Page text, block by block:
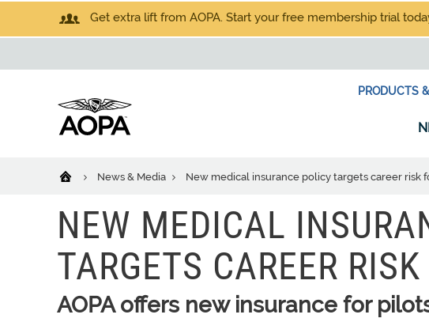
Get extra lift from AOPA. Start your free membership trial
PRODUCTS
News & Media New medical insurance policy targets career risk
NEW MEDICAL
TARGETS CAREER
AOPA offers new insurance for